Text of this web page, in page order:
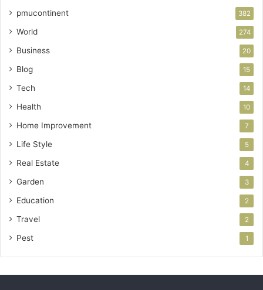
pmucontinent 382
World 274
Business 20
Blog 15
Tech 14
Health 10
Home Improvement 7
Life Style 5
Real Estate 4
Garden 3
Education 2
Travel 2
Pest 1